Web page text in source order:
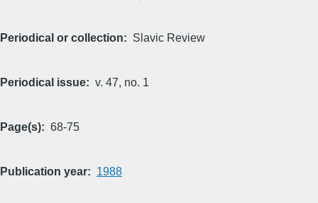
Periodical or collection Slavic Review
Periodical issue v. 47, no. 1
Page(s) 68-75
Publication year 1988